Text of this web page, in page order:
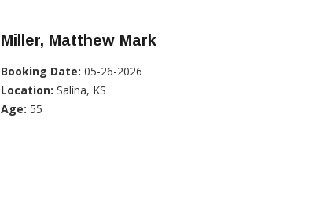
Miller, Matthew Mark
Booking Date: 05-26-2026
Location: Salina, KS
Age: 55